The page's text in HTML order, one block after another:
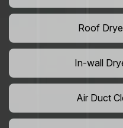
Roof
In-wall
Air Duct